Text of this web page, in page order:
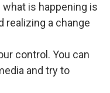
is happening is
realizing a change
control. You can
and try to